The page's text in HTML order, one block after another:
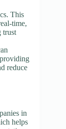
This
time,
trust
reduce
in
helps